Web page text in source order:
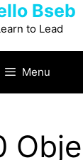
Bseb
to Lead
Menu